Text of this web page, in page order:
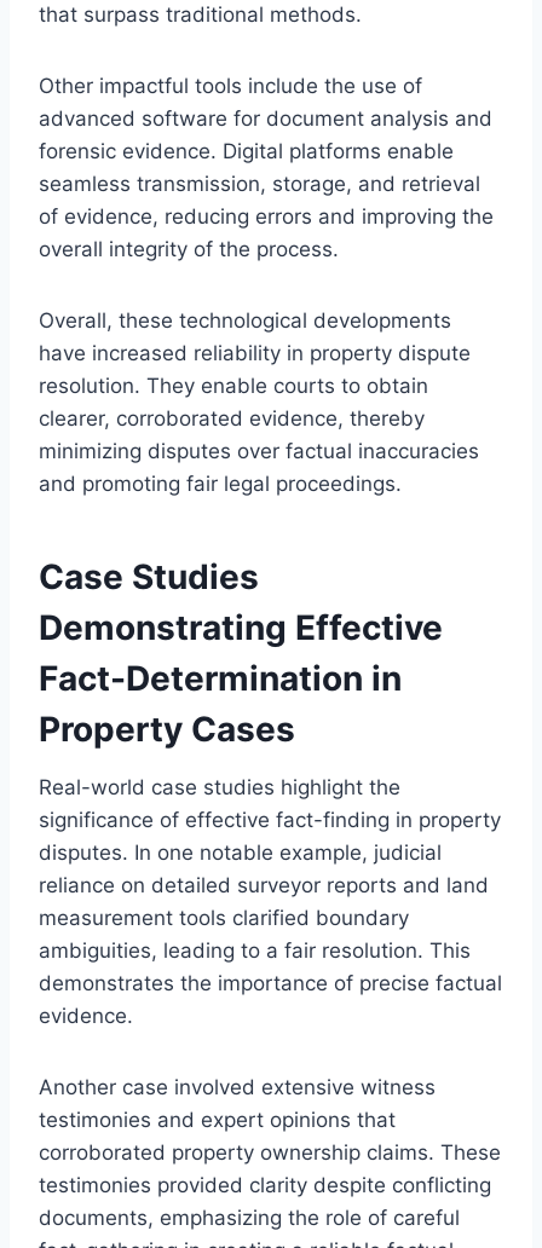
that surpass traditional methods.
Other impactful tools include the use of
advanced software for document analysis and
forensic evidence. Digital platforms enable
seamless transmission, storage, and retrieval
of evidence, reducing errors and improving the
overall integrity of the process.
Overall, these technological developments
have increased reliability in property dispute
resolution. They enable courts to obtain
clearer, corroborated evidence, thereby
minimizing disputes over factual inaccuracies
and promoting fair legal proceedings.
Case Studies
Demonstrating Effective
Fact-Determination in
Property Cases
Real-world case studies highlight the
significance of effective fact-finding in property
disputes. In one notable example, judicial
reliance on detailed surveyor reports and land
measurement tools clarified boundary
ambiguities, leading to a fair resolution. This
demonstrates the importance of precise factual
evidence.
Another case involved extensive witness
testimonies and expert opinions that
corroborated property ownership claims. These
testimonies provided clarity despite conflicting
documents, emphasizing the role of careful